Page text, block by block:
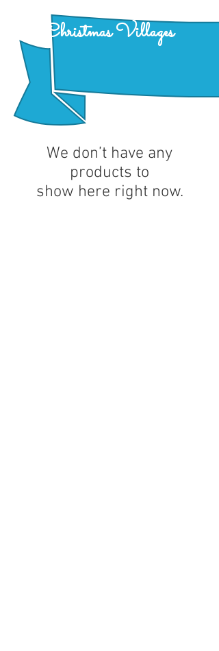
Christmas Villages
We don’t have any
products to
show here right now.